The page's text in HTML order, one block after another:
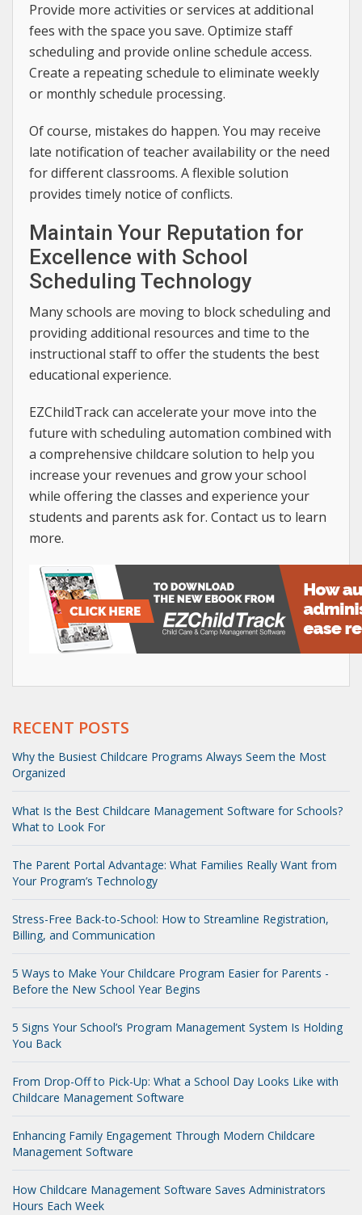
Provide more activities or services at additional
fees with the space you save. Optimize staff
scheduling and provide online schedule access.
Create a repeating schedule to eliminate weekly
or monthly schedule processing.
Of course, mistakes do happen. You may receive
late notification of teacher availability or the need
for different classrooms. A flexible solution
provides timely notice of conflicts.
Maintain Your Reputation for
Excellence with School
Scheduling Technology
Many schools are moving to block scheduling and
providing additional resources and time to the
instructional staff to offer the students the best
educational experience.
EZChildTrack can accelerate your move into the
future with scheduling automation combined with
a comprehensive childcare solution to help you
increase your revenues and grow your school
while offering the classes and experience your
students and parents ask for. Contact us to learn
more.
RECENT POSTS
Why the Busiest Childcare Programs Always Seem the Most
Organized
What Is the Best Childcare Management Software for Schools?
What to Look For
The Parent Portal Advantage: What Families Really Want from
Your Program’s Technology
Stress-Free Back-to-School: How to Streamline Registration,
Billing, and Communication
5 Ways to Make Your Childcare Program Easier for Parents -
Before the New School Year Begins
5 Signs Your School’s Program Management System Is Holding
You Back
From Drop-Off to Pick-Up: What a School Day Looks Like with
Childcare Management Software
Enhancing Family Engagement Through Modern Childcare
Management Software
How Childcare Management Software Saves Administrators
Hours Each Week